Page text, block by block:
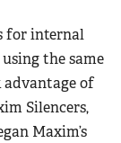
for internal
the same
advantage of
Silencers,
Maxim’s